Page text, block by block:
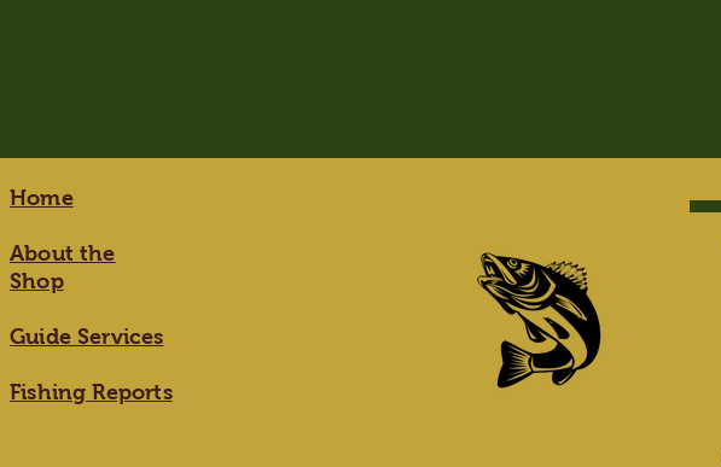
Home
About the
Shop
Guide Services
Fishing Reports